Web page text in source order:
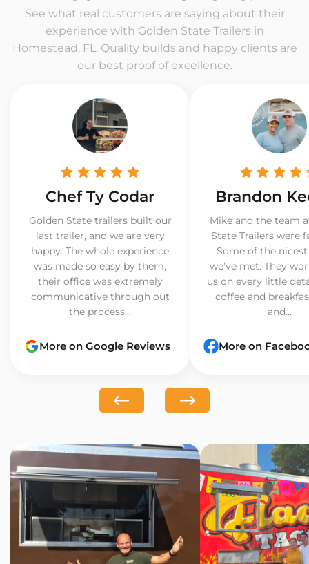
See what real customers are saying about their
experience with Golden State Trailers in
Homestead, FL. Quality builds and happy clients are
our best proof of excellence.
Chef Ty Codar
Golden State trailers built our
last trailer, and we are very
happy. The whole experience
was made so easy by them,
their office was extremely
communicative through out
the process...
More on Google Reviews
Brandon
Mike and the team
State Trailers were
Some of the
we’ve met. They
us on every little
coffee and
and...
More on